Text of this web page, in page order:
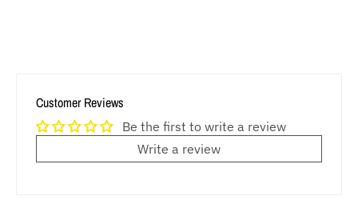
Customer Reviews
Be the first to write a review
Write a review